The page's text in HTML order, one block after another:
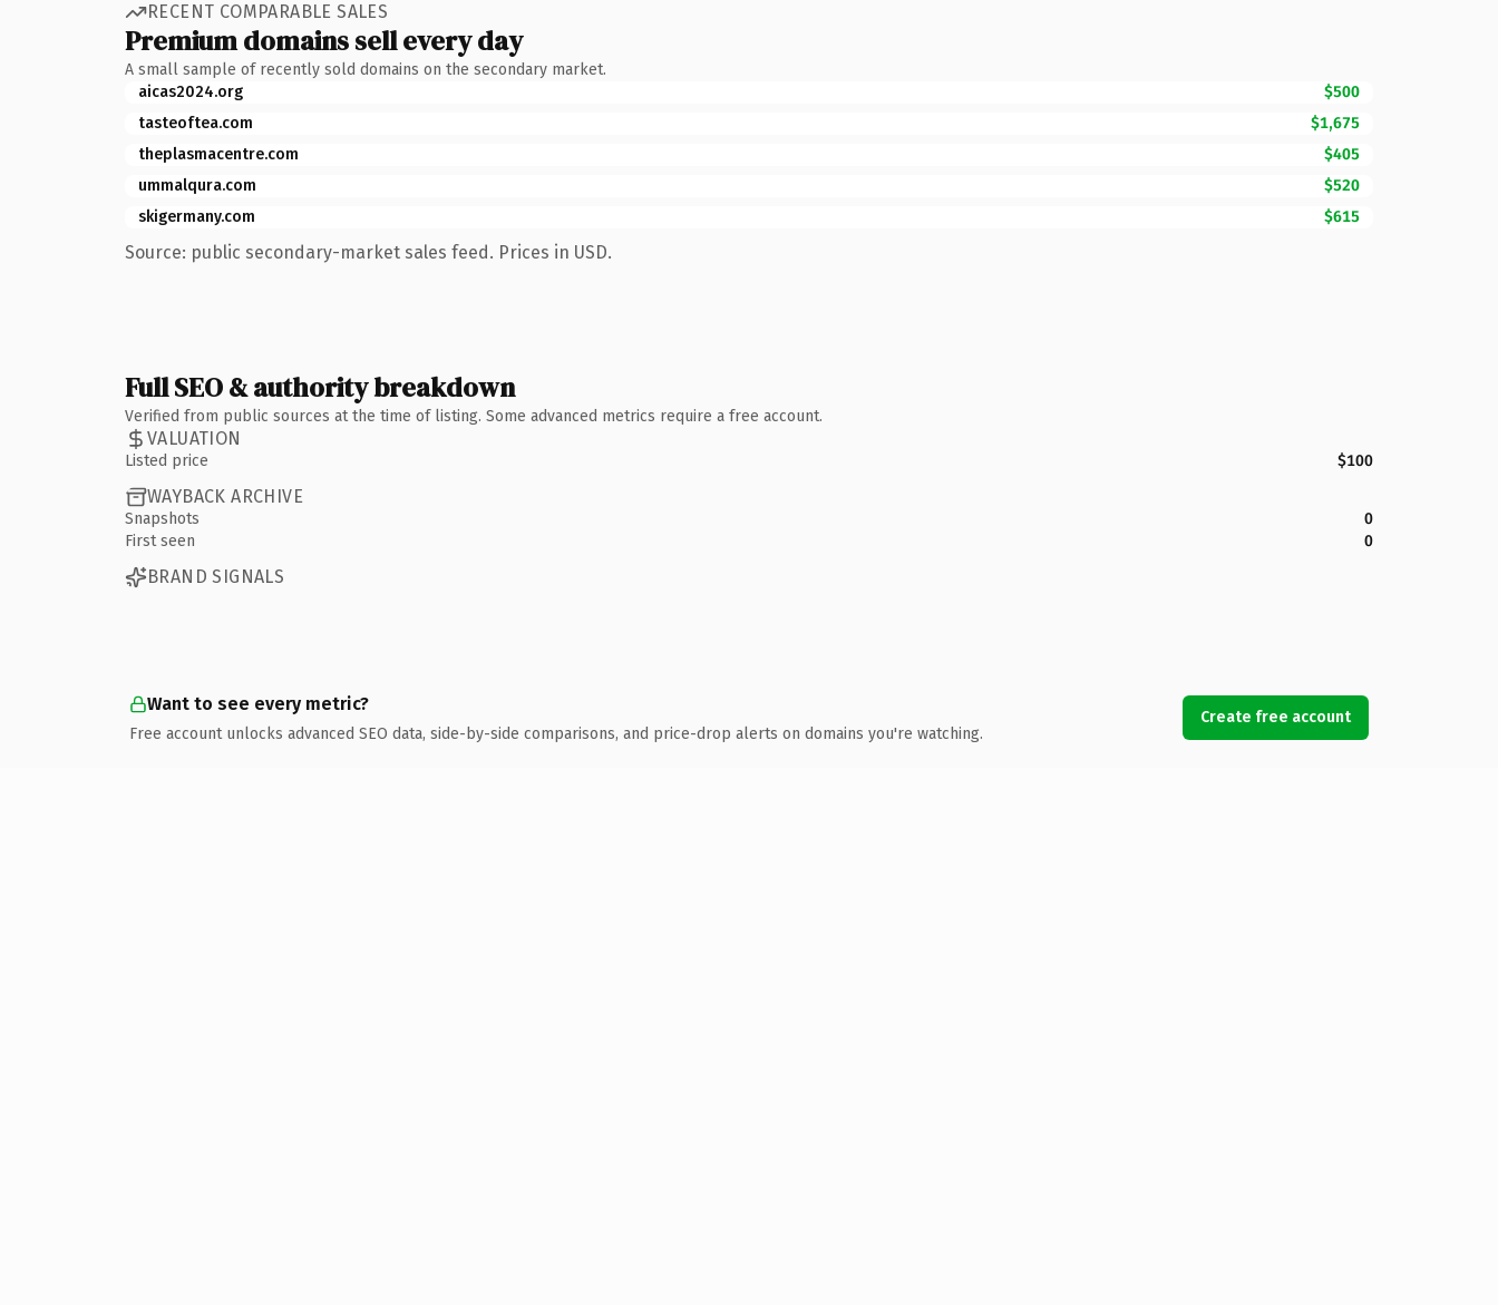
RECENT COMPARABLE SALES
Premium domains sell every day
A small sample of recently sold domains on the secondary market.
aicas2024.org
$500
tasteoftea.com
$1,675
theplasmacentre.com
$405
ummalqura.com
$520
skigermany.com
$615
Source: public secondary-market sales feed. Prices in USD.
Full SEO & authority breakdown
Verified from public sources at the time of listing. Some advanced metrics require a free account.
VALUATION
Listed price $100
WAYBACK ARCHIVE
Snapshots
0
First seen
0
BRAND SIGNALS
Want to see every metric?
Free account unlocks advanced SEO data, side-by-side comparisons, and price-drop alerts on domains you're watching.
Create free account